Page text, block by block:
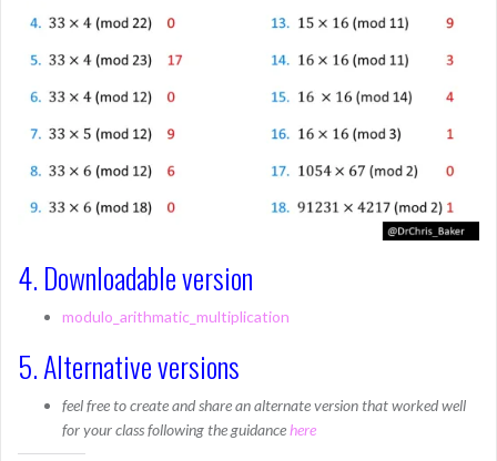
4. Downloadable version
modulo_arithmatic_multiplication
5. Alternative versions
feel free to create and share an alternate version that worked well
for your class following the guidancehere